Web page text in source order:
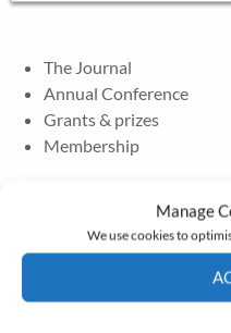
Manage
We use cookies to
The Journal
Annual Conference
Grants & prizes
Membership
Newsletter – July